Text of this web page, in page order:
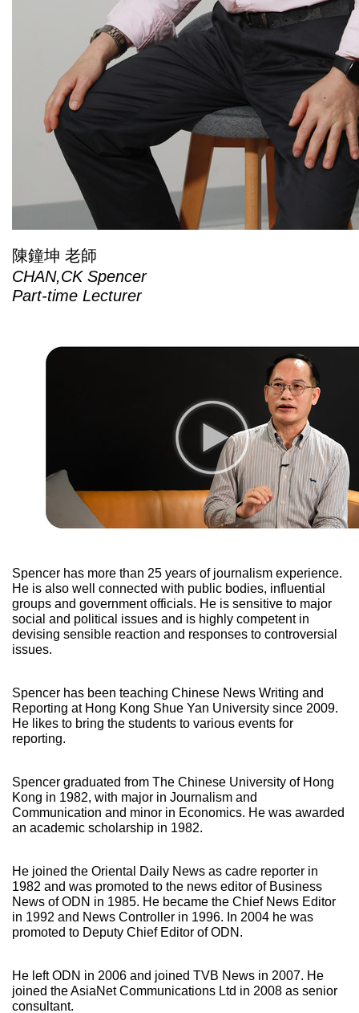
陳鐘坤 老師
CHAN,CK Spencer
Part-time Lecturer
Spencer has more than 25 years of journalism experience.
He is also well connected with public bodies, influential
groups and government officials. He is sensitive to major
social and political issues and is highly competent in
devising sensible reaction and responses to controversial
issues.
Spencer has been teaching Chinese News Writing and
Reporting at Hong Kong Shue Yan University since 2009.
He likes to bring the students to various events for
reporting.
Spencer graduated from The Chinese University of Hong
Kong in 1982, with major in Journalism and
Communication and minor in Economics. He was awarded
an academic scholarship in 1982.
He joined the Oriental Daily News as cadre reporter in
1982 and was promoted to the news editor of Business
News of ODN in 1985. He became the Chief News Editor
in 1992 and News Controller in 1996. In 2004 he was
promoted to Deputy Chief Editor of ODN.
He left ODN in 2006 and joined TVB News in 2007. He
joined the AsiaNet Communications Ltd in 2008 as senior
consultant.